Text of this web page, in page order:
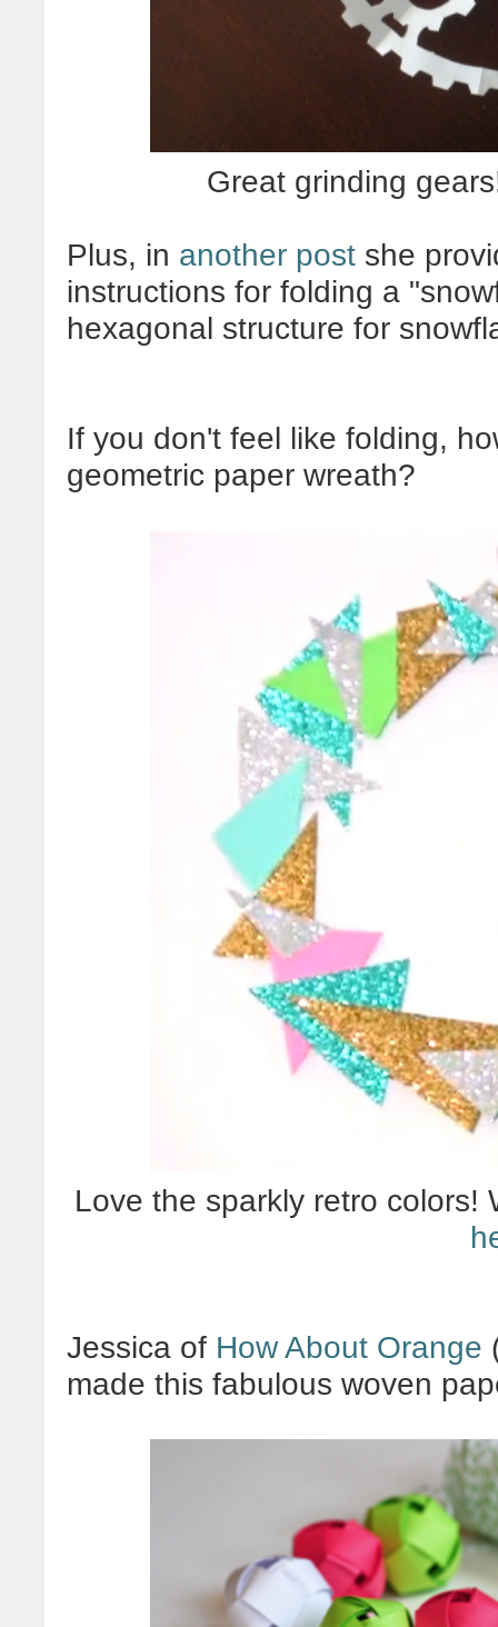
Great grinding
Plus, in another post she
instructions for folding a
hexagonal structure for
If you don't feel like folding,
geometric paper wreath?
Love the sparkly retro colors!
Jessica of How About Orange
made this fabulous woven